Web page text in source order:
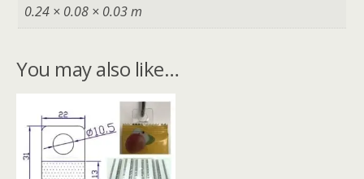
0.24 × 0.08 × 0.03 m
You may also like…